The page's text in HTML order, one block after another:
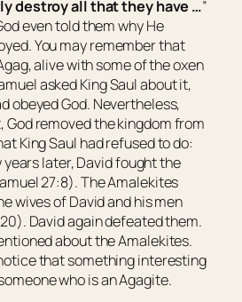
destroy all that they have …”
even told them why He
You may remember that
alive with some of the oxen
asked King Saul about it,
obeyed God. Nevertheless,
God removed the kingdom from
King Saul had refused to do:
years later, David fought the
27:8). The Amalekites
wives of David and his men
David again defeated them.
about the Amalekites.
that something interesting
who is an Agagite.